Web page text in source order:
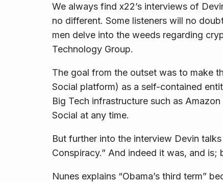
We always find x22’s interviews of
no different. Some listeners will no
men delve into the weeds regarding
Technology Group.
The goal from the outset was to make
Social platform) as a self-contained
Big Tech infrastructure such as
Social at any time.
But further into the interview Devin
Conspiracy.” And indeed it was, and is;
Nunes explains “Obama’s third term”